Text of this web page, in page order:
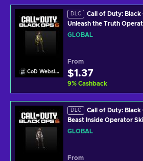
CoD Website
DLC
Call of Duty: Black
Unleash the Truth
(PS4/PS5/XBOX ONE/
GLOBAL
From
$1.37
9% Cashback
DLC
Call of Duty: Black
Beast Inside Operator Skin
(PS4/PS5/XBOX ONE/
GLOBAL
From